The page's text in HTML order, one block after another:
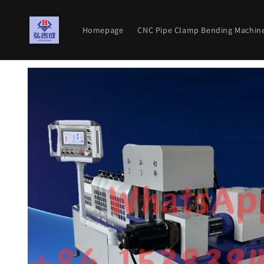
content
Homepage CNC Pipe Clamp Bending
Skip to